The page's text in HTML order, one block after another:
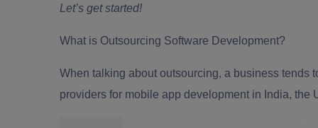
Let’s get started!
What is Outsourcing Software Development?
When talking about outsourcing, a business tends
providers for mobile app development in India, the